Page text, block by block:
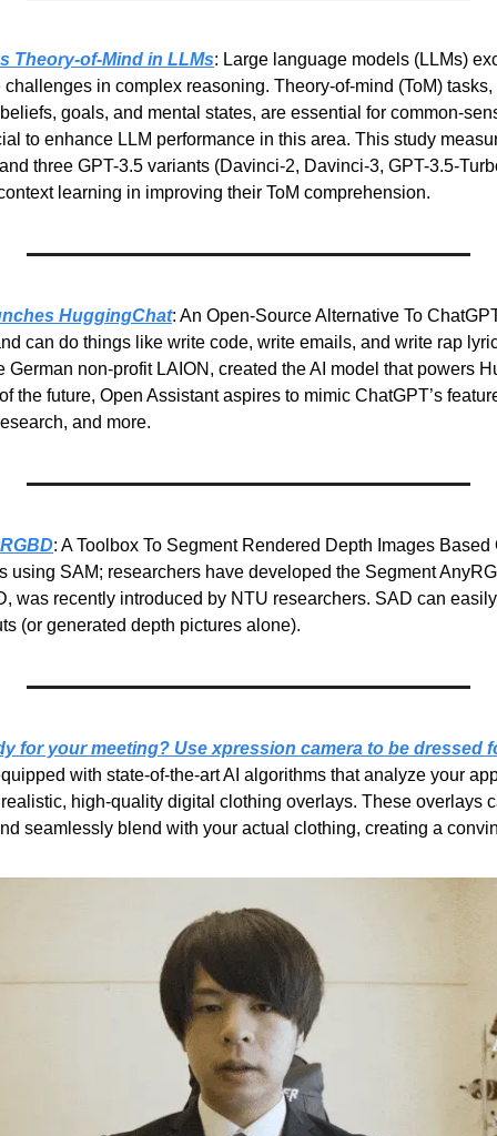
Theory-of-Mind in LLMs: Large language models (LLMs)
in complex reasoning. Theory-of-mind (ToM)
goals, and mental states, are essential for common-
to enhance LLM performance in this area. This study
three GPT-3.5 variants (Davinci-2, Davinci-3, GPT-3.5-
learning in improving their ToM comprehension.
HuggingChat: An Open-Source Alternative To
can do things like write code, write emails, and write rap
German non-profit LAION, created the AI model that powers
the future, Open Assistant aspires to mimic ChatGPT’s
and more.
: A Toolbox To Segment Rendered Depth Images Based
using SAM; researchers have developed the Segment
was recently introduced by NTU researchers. SAD can
(or generated depth pictures alone).
for your meeting? Use xpression camera to be dressed
with state-of-the-art AI algorithms that analyze your
high-quality digital clothing overlays. These overlays
seamlessly blend with your actual clothing, creating a